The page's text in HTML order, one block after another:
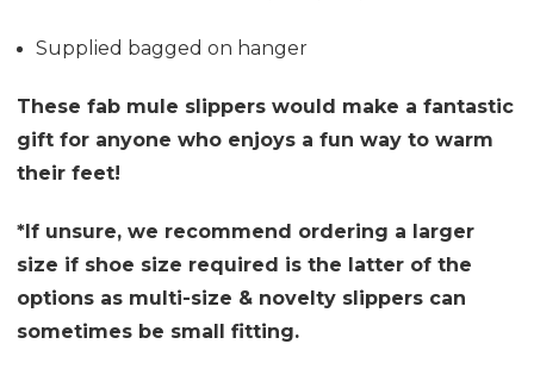
Supplied bagged on hanger
These fab mule slippers would make a fantastic
gift for anyone who enjoys a fun way to warm
their feet!
*If unsure, we recommend ordering a larger
size if shoe size required is the latter of the
options as multi-size & novelty slippers can
sometimes be small fitting.